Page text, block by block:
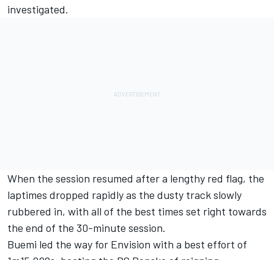
investigated.
When the session resumed after a lengthy red flag, the
laptimes dropped rapidly as the dusty track slowly
rubbered in, with all of the best times set right towards
the end of the 30-minute session.
Buemi led the way for Envision with a best effort of